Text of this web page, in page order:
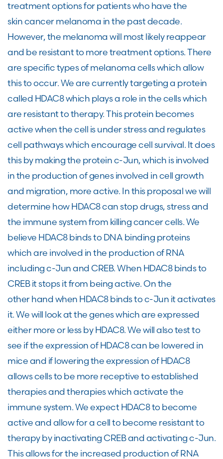
treatment options for patients who have the
skin cancer melanoma in the past decade.
However, the melanoma will most likely reappear
and be resistant to more treatment options. There
are specific types of melanoma cells which allow
this to occur. We are currently targeting a protein
called HDAC8 which plays a role in the cells which
are resistant to therapy. This protein becomes
active when the cell is under stress and regulates
cell pathways which encourage cell survival. It does
this by making the protein c-Jun, which is involved
in the production of genes involved in cell growth
and migration, more active. In this proposal we will
determine how HDAC8 can stop drugs, stress and
the immune system from killing cancer cells. We
believe HDAC8 binds to DNA binding proteins
which are involved in the production of RNA
including c-Jun and CREB. When HDAC8 binds to
CREB it stops it from being active. On the
other hand when HDAC8 binds to c-Jun it activates
it. We will look at the genes which are expressed
either more or less by HDAC8. We will also test to
see if the expression of HDAC8 can be lowered in
mice and if lowering the expression of HDAC8
allows cells to be more receptive to established
therapies and therapies which activate the
immune system. We expect HDAC8 to become
active and allow for a cell to become resistant to
therapy by inactivating CREB and activating c-Jun.
This allows for the increased production of RNA